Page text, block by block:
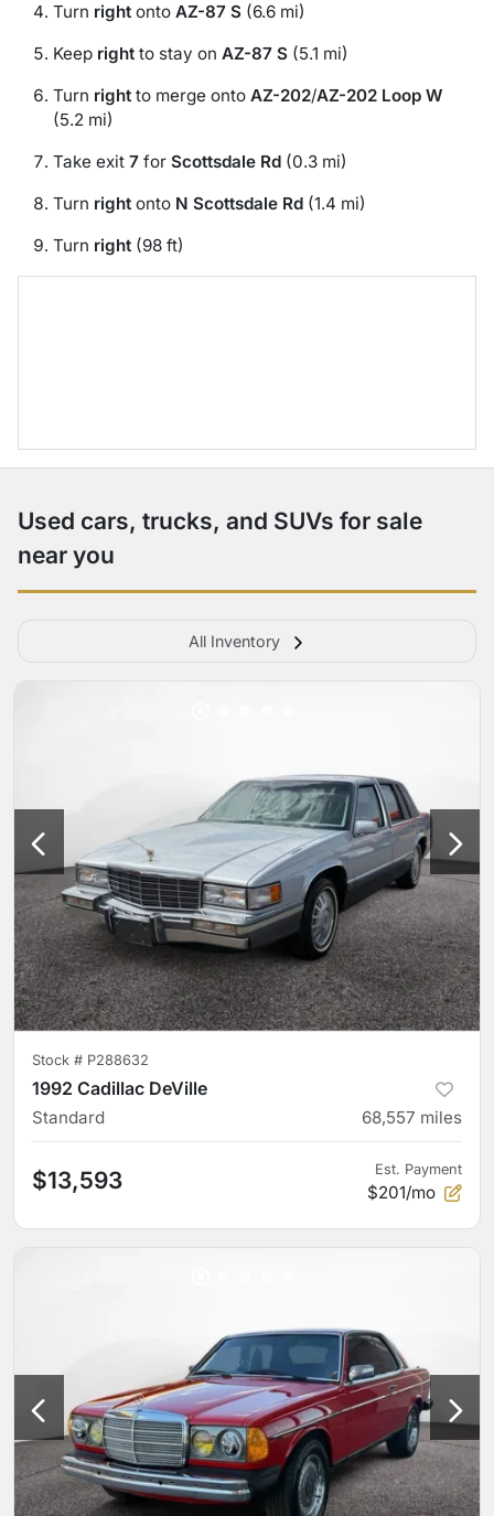
Turn right onto AZ-87 S (6.6 mi)
Keep right to stay on AZ-87 S (5.1 mi)
Turn right to merge onto AZ-202/AZ-202 Loop W
(5.2 mi)
Take exit 7 for Scottsdale Rd (0.3 mi)
Turn right onto N Scottsdale Rd (1.4 mi)
Turn right (98 ft)
Used cars, trucks, and SUVs for sale
near you
All Inventory
Stock # P288632
1992 Cadillac DeVille
Standard 68,557 miles
$13,593 Est. Payment
$201/mo